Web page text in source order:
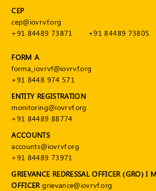
CEP
cep@iovrvf.org
+91 84489 73871
+91 84489 73805
FORM A
forma_iovrvf@iovrvf.org
+91 8448 974 571
ENTITY REGISTRATION
monitoring@iovrvf.org
+91 84489 88774
ACCOUNTS
accounts@iovrvf.org
+91 84489 73971
GRIEVANCE REDRESSAL OFFICER (GRO) I
OFFICERgrievance@iovrvf.org